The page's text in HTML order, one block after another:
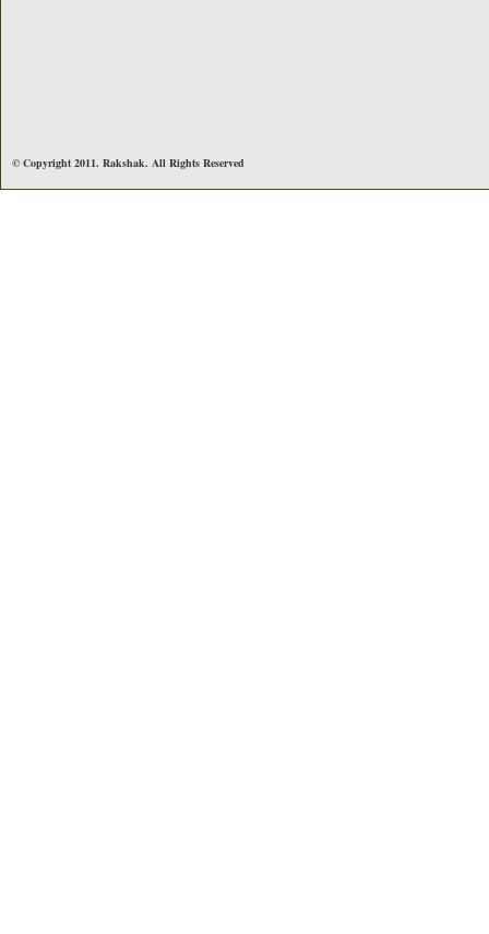
© Copyright 2011. Rakshak. All Rights Reserved